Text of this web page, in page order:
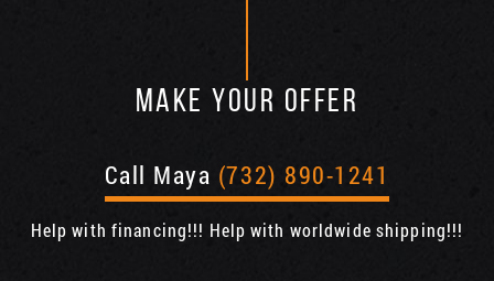
MAKE YOUR OFFER
Call Maya (732) 890-1241
Help with financing!!! Help with worldwide shipping!!!